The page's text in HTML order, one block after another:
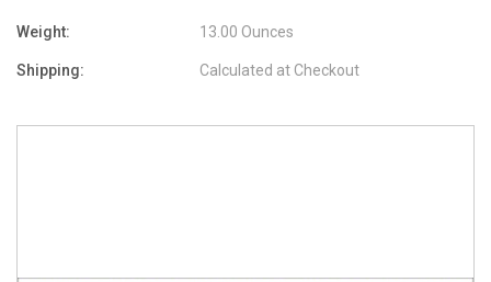
Weight: 13.00 Ounces
Shipping: Calculated at Checkout